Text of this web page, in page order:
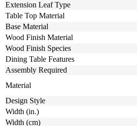
Extension Leaf Type
Table Top Material
Base Material
Wood Finish Material
Wood Finish Species
Dining Table Features
Assembly Required
Material
Design Style
Width (in.)
Width (cm)